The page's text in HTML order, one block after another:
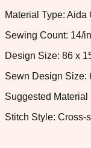
Material Type: Aida
Sewing Count: 14/
Design Size: 86 x
Sewn Design Size:
Suggested
Stitch Style: Cross-